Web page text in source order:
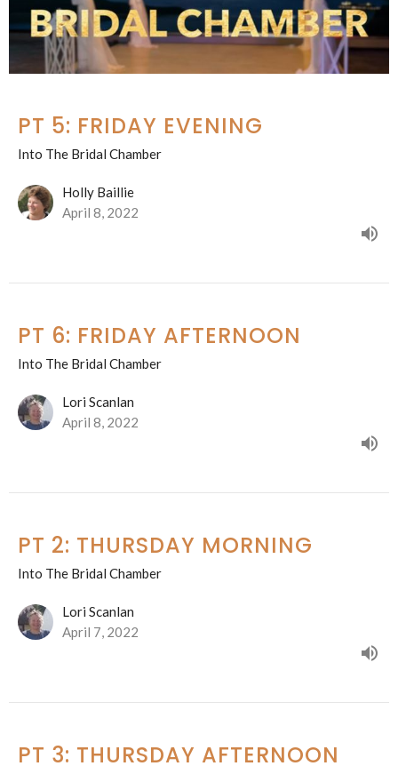
PT 5: FRIDAY EVENING
Into The Bridal Chamber
Holly Baillie
April 8, 2022
PT 6: FRIDAY AFTERNOON
Into The Bridal Chamber
Lori Scanlan
April 8, 2022
PT 2: THURSDAY MORNING
Into The Bridal Chamber
Lori Scanlan
April 7, 2022
PT 3: THURSDAY AFTERNOON